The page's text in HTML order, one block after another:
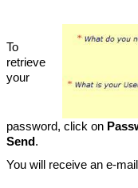
To
retrieve
your
password, click on
Send.
You will receive an e-